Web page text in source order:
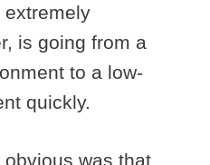
extremely
is going from a
to a low-
quickly.
was that